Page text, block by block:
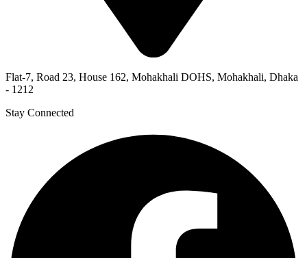
Flat-7, Road 23, House 162, Mohakhali DOHS, Mohakhali, Dhaka
- 1212
Stay Connected